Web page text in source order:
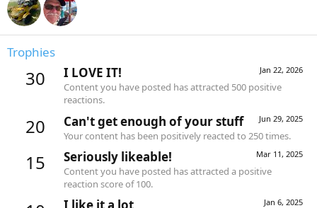
Trophies
30 Jan 22, 2026
I LOVE IT!
Content you have posted has attracted 500 positive
reactions.
20 Jun 29, 2025
Can't get enough of your stuff
Your content has been positively reacted to 250 times.
15 Mar 11, 2025
Seriously likeable!
Content you have posted has attracted a positive
reaction score of 100.
Jan 6, 2025